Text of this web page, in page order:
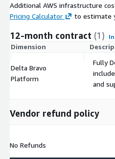
Additional AWS infrastructure
Pricing Calculator
to estimate
12-month contract (1)
Dimension
Delta Bravo
Platform
Fully
and
Vendor refund policy
No Refunds